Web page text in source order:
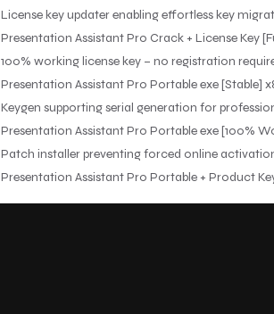
License key updater enabling effortless key
Presentation Assistant Pro Crack + License Key
100% working license key – no registration
Presentation Assistant Pro Portable exe [Stable]
Keygen supporting serial generation for
Presentation Assistant Pro Portable exe [100%
Patch installer preventing forced online
Presentation Assistant Pro Portable + Product